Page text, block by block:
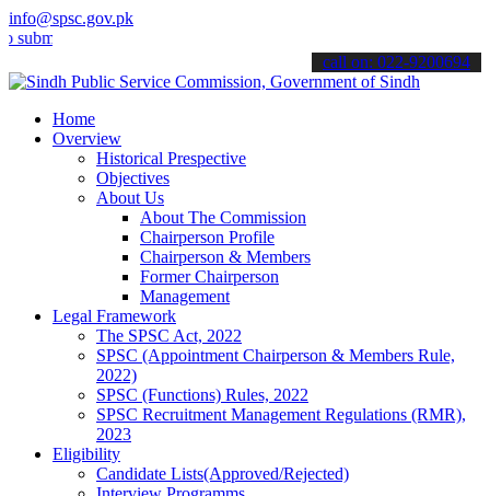
info@spsc.gov.pk
your applications online & stay informed about the latest SPSC
call on: 022-9200694
Home
Overview
Historical Prespective
Objectives
About Us
About The Commission
Chairperson Profile
Chairperson & Members
Former Chairperson
Management
Legal Framework
The SPSC Act, 2022
SPSC (Appointment Chairperson & Members Rule,
2022)
SPSC (Functions) Rules, 2022
SPSC Recruitment Management Regulations (RMR),
2023
Eligibility
Candidate Lists(Approved/Rejected)